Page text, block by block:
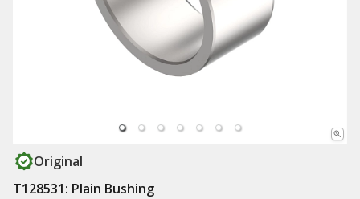
Original
T128531: Plain Bushing